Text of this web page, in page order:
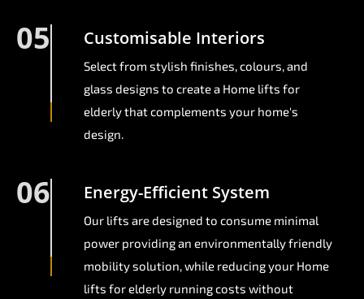
05 Customisable Interiors
Select from stylish finishes, colours, and
glass designs to create a Home lifts for
elderly that complements your home's
design.
06 Energy-Efficient System
Our lifts are designed to consume minimal
power providing an environmentally friendly
mobility solution, while reducing your Home
lifts for elderly running costs without